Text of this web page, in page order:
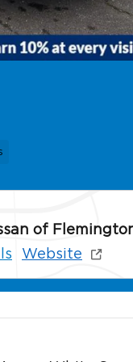
of
Website